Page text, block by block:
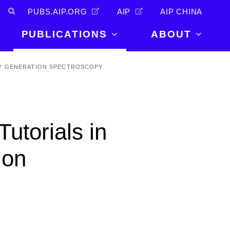
PUBS.AIP.ORG AIP AIP CHINA
PUBLICATIONS
Physics Today
AIP Conference Proceedings
Scilight
ABOUT
About Us
Events
SPECTROSCOPY
in